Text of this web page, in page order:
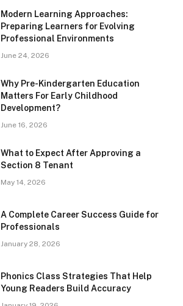
Modern Learning Approaches:
Preparing Learners for Evolving
Professional Environments
June 24, 2026
Why Pre-Kindergarten Education
Matters For Early Childhood
Development?
June 16, 2026
What to Expect After Approving a
Section 8 Tenant
May 14, 2026
A Complete Career Success Guide for
Professionals
January 28, 2026
Phonics Class Strategies That Help
Young Readers Build Accuracy